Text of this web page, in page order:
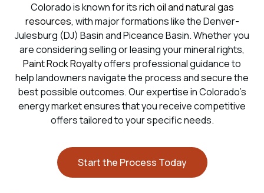
Colorado is known for itsrich oil and natural gas
resources, with major formations like the Denver-
Julesburg (DJ) Basin and Piceance Basin. Whether you
are considering selling or leasing your mineral rights,
Paint Rock Royaltyoffers professional guidance to
help landowners navigate the process and secure the
best possible outcomes. Our expertise in Colorado’s
energy market ensures that you receive competitive
offers tailored to your specific needs.
Start the Process Today